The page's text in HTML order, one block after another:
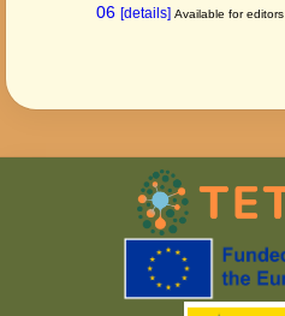
06 [details] Available for editors